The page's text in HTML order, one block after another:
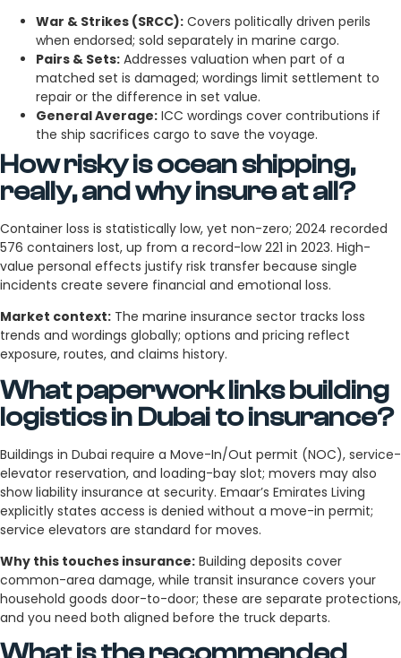
War & Strikes (SRCC): Covers politically driven perils
when endorsed; sold separately in marine cargo.
Pairs & Sets: Addresses valuation when part of a
matched set is damaged; wordings limit settlement to
repair or the difference in set value.
General Average: ICC wordings cover contributions if
the ship sacrifices cargo to save the voyage.
How risky is ocean shipping,
really, and why insure at all?
Container loss is statistically low, yet non-zero; 2024 recorded
576 containers lost, up from a record-low 221 in 2023. High-
value personal effects justify risk transfer because single
incidents create severe financial and emotional loss.
Market context: The marine insurance sector tracks loss
trends and wordings globally; options and pricing reflect
exposure, routes, and claims history.
What paperwork links building
logistics in Dubai to insurance?
Buildings in Dubai require a Move-In/Out permit (NOC), service-
elevator reservation, and loading-bay slot; movers may also
show liability insurance at security. Emaar’s Emirates Living
explicitly states access is denied without a move-in permit;
service elevators are standard for moves.
Why this touches insurance: Building deposits cover
common-area damage, while transit insurance covers your
household goods door-to-door; these are separate protections,
and you need both aligned before the truck departs.